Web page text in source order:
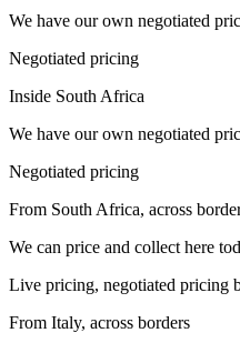
We have our own negotiated
Negotiated pricing
Inside South Africa
We have our own negotiated
Negotiated pricing
From South Africa, across
We can price and collect here
Live pricing, negotiated pricing
From Italy, across borders